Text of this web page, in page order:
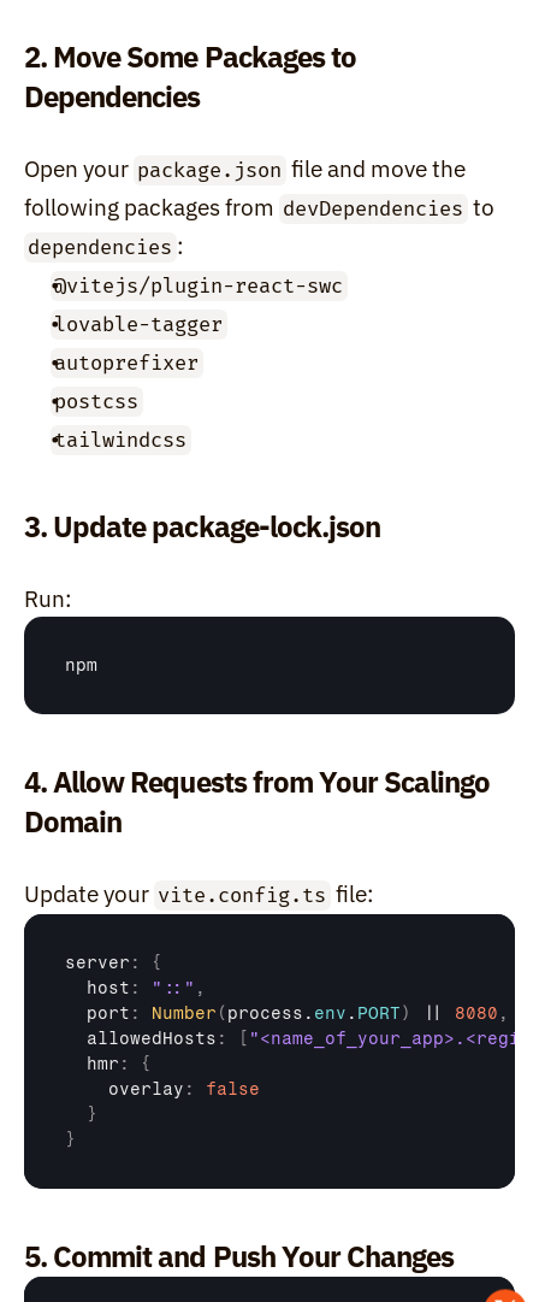
2. Move Some Packages to
Dependencies
Open your package.json file and move the
following packages from devDependencies
dependencies :
@vitejs/plugin-react-swc
lovable-tagger
autoprefixer
postcss
tailwindcss
3. Update package-lock.json
Run:
npm
4. Allow Requests from Your Scalingo
Domain
Update your vite.config.ts file:
server :
{
  host
: "::" ,
port : Number ( process . env . PORT) 8080 ,
allowedHosts :
hmr :
{
    overlay
:
false
}
}
5. Commit and Push Your Changes